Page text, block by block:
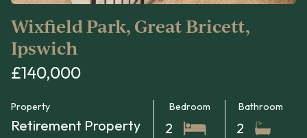
Wixfield Park, Great Bricett,
Ipswich
£140,000
Property
Retirement Property
Bedroom
2
Bathroom
2